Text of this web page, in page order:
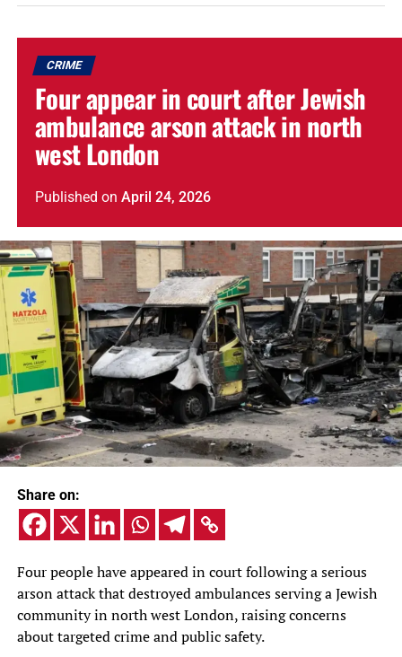
CRIME
Four appear in court after Jewish
ambulance arson attack in north
west London
Published on April 24, 2026
Share on:
Four people have appeared in court following a serious
arson attack that destroyed ambulances serving a Jewish
community in north west London, raising concerns
about targeted crime and public safety.